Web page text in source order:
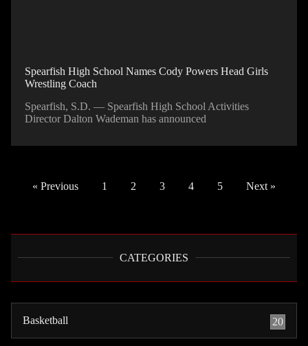
Spearfish High School Names Cody Powers Head Girls
Wrestling Coach
Spearfish, S.D. — Spearfish High School Activities
Director Dalton Wademan has announced
« Previous 1 2 3 4 5 Next »
CATEGORIES
Basketball 20